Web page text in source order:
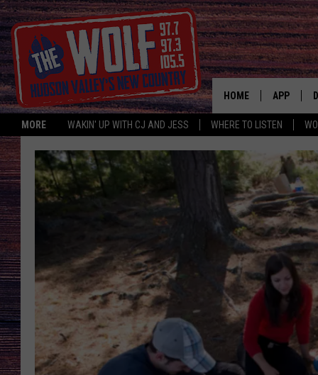
MORE WAKIN' UP WITH CJ AND JESS WHERE TO LISTEN
HOME APP
CJ